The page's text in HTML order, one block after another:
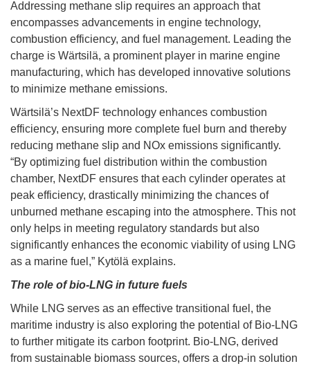
Addressing methane slip requires an approach that
encompasses advancements in engine technology,
combustion efficiency, and fuel management. Leading the
charge is Wärtsilä, a prominent player in marine engine
manufacturing, which has developed innovative solutions
to minimize methane emissions.
Wärtsilä’s NextDF technology enhances combustion
efficiency, ensuring more complete fuel burn and thereby
reducing methane slip and NOx emissions significantly.
“By optimizing fuel distribution within the combustion
chamber, NextDF ensures that each cylinder operates at
peak efficiency, drastically minimizing the chances of
unburned methane escaping into the atmosphere. This not
only helps in meeting regulatory standards but also
significantly enhances the economic viability of using LNG
as a marine fuel,” Kytölä explains.
The role of bio-LNG in future fuels
While LNG serves as an effective transitional fuel, the
maritime industry is also exploring the potential of Bio-LNG
to further mitigate its carbon footprint. Bio-LNG, derived
from sustainable biomass sources, offers a drop-in solution